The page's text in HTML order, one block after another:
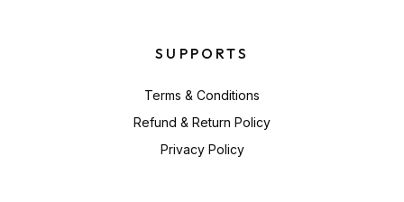
SUPPORTS
Terms & Conditions
Refund & Return Policy
Privacy Policy